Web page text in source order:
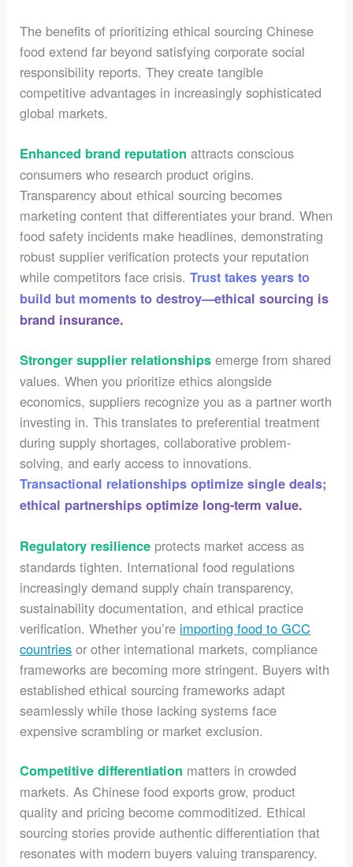
The benefits of prioritizing ethical sourcing Chinese
food extend far beyond satisfying corporate social
responsibility reports. They create tangible
competitive advantages in increasingly sophisticated
global markets.
Enhanced brand reputation attracts conscious
consumers who research product origins.
Transparency about ethical sourcing becomes
marketing content that differentiates your brand. When
food safety incidents make headlines, demonstrating
robust supplier verification protects your reputation
while competitors face crisis.Trust takes years to
build but moments to destroy—ethical sourcing is
brand insurance.
Stronger supplier relationships emerge from shared
values. When you prioritize ethics alongside
economics, suppliers recognize you as a partner worth
investing in. This translates to preferential treatment
during supply shortages, collaborative problem-
solving, and early access to innovations.
Transactional relationships optimize single deals;
ethical partnerships optimize long-term value.
Regulatory resilience protects market access as
standards tighten. International food regulations
increasingly demand supply chain transparency,
sustainability documentation, and ethical practice
verification. Whether you’re importing food to GCC
countries or other international markets, compliance
frameworks are becoming more stringent. Buyers with
established ethical sourcing frameworks adapt
seamlessly while those lacking systems face
expensive scrambling or market exclusion.
Competitive differentiation matters in crowded
markets. As Chinese food exports grow, product
quality and pricing become commoditized. Ethical
sourcing stories provide authentic differentiation that
resonates with modern buyers valuing transparency.